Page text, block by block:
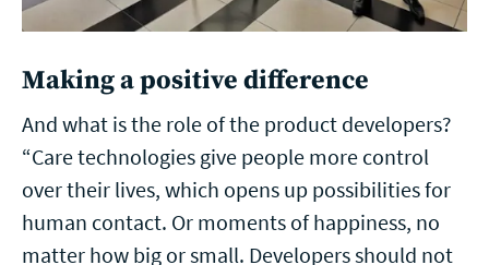
Making a positive difference
And what is the role of the product developers?
“Care technologies give people more control
over their lives, which opens up possibilities for
human contact. Or moments of happiness, no
matter how big or small. Developers should not